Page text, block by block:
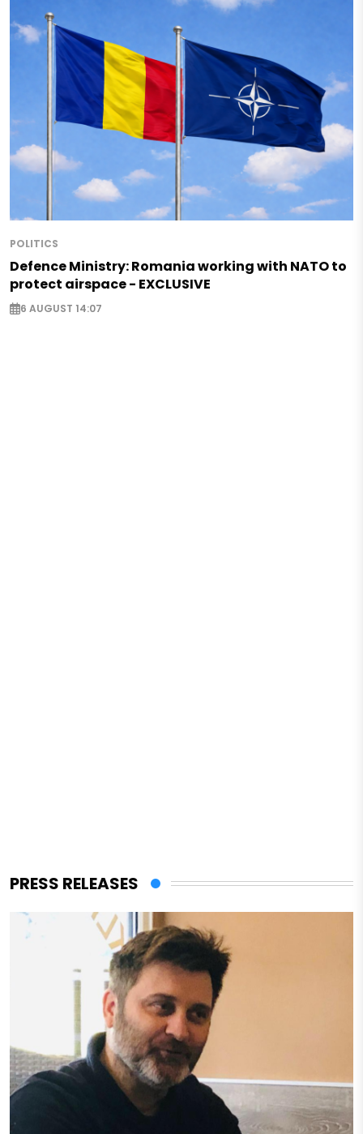
POLITICS
Defence Ministry: Romania working with NATO to
protect airspace - EXCLUSIVE
6 AUGUST 14:07
PRESS RELEASES